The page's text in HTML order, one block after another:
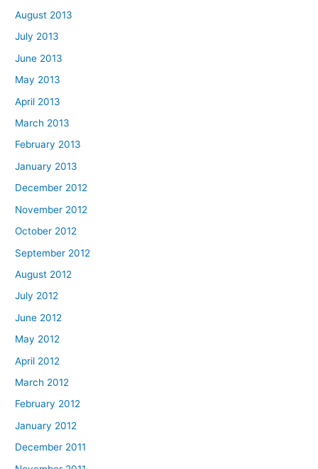
August 2013
July 2013
June 2013
May 2013
April 2013
March 2013
February 2013
January 2013
December 2012
November 2012
October 2012
September 2012
August 2012
July 2012
June 2012
May 2012
April 2012
March 2012
February 2012
January 2012
December 2011